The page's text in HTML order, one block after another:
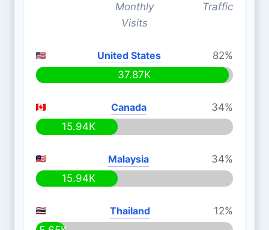
Monthly
Visits
Traffic
United States
82%
37.87K
Canada
34%
15.94K
Malaysia
34%
15.94K
Thailand
12%